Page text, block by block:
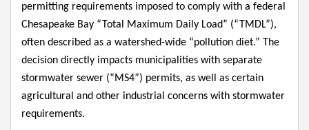
permitting requirements imposed to comply with a federal
Chesapeake Bay “Total Maximum Daily Load” (“TMDL”),
often described as a watershed-wide “pollution diet.” The
decision directly impacts municipalities with separate
stormwater sewer (“MS4”) permits, as well as certain
agricultural and other industrial concerns with stormwater
requirements.